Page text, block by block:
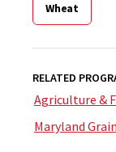
Wheat
RELATED
Agriculture &
Maryland Grain